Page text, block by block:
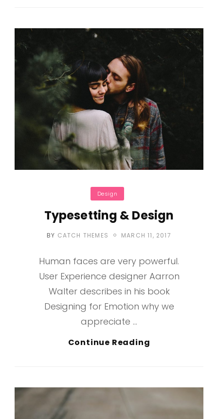
Categories
Design
Typesetting & Design
BY CATCH THEMES
POSTED
MARCH 11, 2017
Human faces are very powerful.
User Experience designer Aarron
Walter describes in his book
Designing for Emotion why we
appreciate …
Continue Reading